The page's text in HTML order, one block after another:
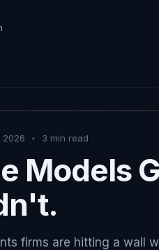
2026 • 3 min read
Models
firms are hitting a wall